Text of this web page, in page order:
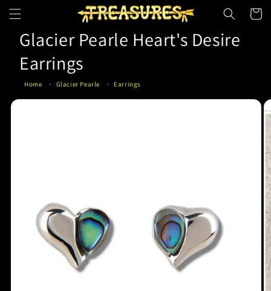
Skip to
content
Cart
Glacier Pearle Heart's Desire
Earrings
Home Glacier Pearle Earrings
Skip to
product